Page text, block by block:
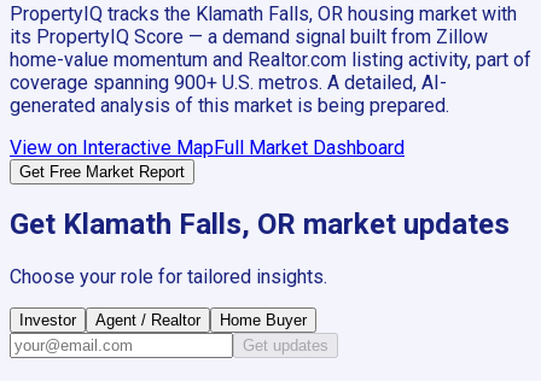
PropertyIQ tracks the Klamath Falls, OR housing market with
its PropertyIQ Score — a demand signal built from Zillow
home-value momentum and Realtor.com listing activity, part of
coverage spanning 900+ U.S. metros. A detailed, AI-
generated analysis of this market is being prepared.
View on Interactive MapFull Market Dashboard
Get Free Market Report
Get Klamath Falls, OR market updates
Choose your role for tailored insights.
Investor Agent / Realtor
Home Buyer
Get updates